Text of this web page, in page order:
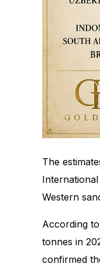
The
Western
According
tonnes in
confirmed